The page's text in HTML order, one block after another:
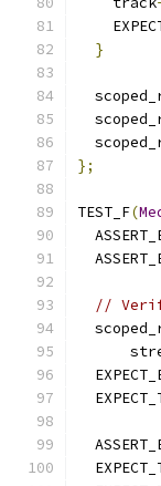
}
};
TEST_F(
//